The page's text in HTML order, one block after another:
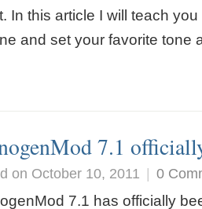
In this article I will teach
and set your favorite tone
7.1
on October 10, 2011 | 0
7.1 has officially